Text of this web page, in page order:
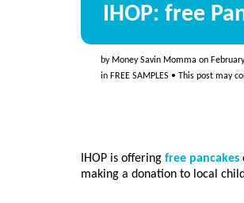
IHOP: free
by Money Savin Momma on
in FREE SAMPLES • This post may
IHOP is offering free pancakes
making a donation to local